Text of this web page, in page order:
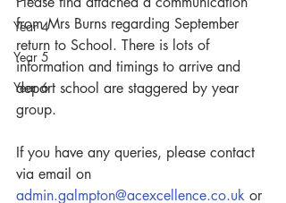
Year 4
Year 5
Year 6
from Mrs Burns regarding September
return to School. There is lots of
information and timings to arrive and
depart school are staggered by year
group.
If you have any queries, please contact
via email on
admin.galmpton@acexcellence.co.uk or